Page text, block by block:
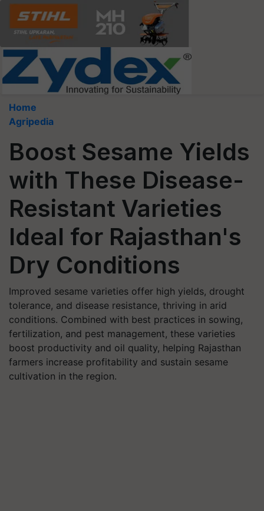
Home
Agripedia
Boost Sesame Yields
with These Disease-
Resistant Varieties
Ideal for Rajasthan's
Dry Conditions
Improved sesame varieties offer high yields, drought
tolerance, and disease resistance, thriving in arid
conditions. Combined with best practices in sowing,
fertilization, and pest management, these varieties
boost productivity and oil quality, helping Rajasthan
farmers increase profitability and sustain sesame
cultivation in the region.